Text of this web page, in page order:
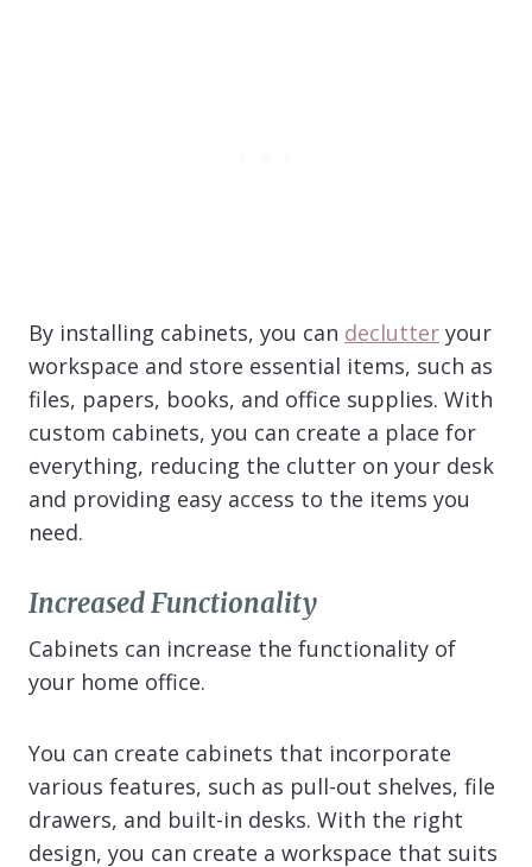
By installing cabinets, you can declutter your
workspace and store essential items, such as
files, papers, books, and office supplies. With
custom cabinets, you can create a place for
everything, reducing the clutter on your desk
and providing easy access to the items you
need.
Increased Functionality
Cabinets can increase the functionality of
your home office.
You can create cabinets that incorporate
various features, such as pull-out shelves, file
drawers, and built-in desks. With the right
design, you can create a workspace that suits